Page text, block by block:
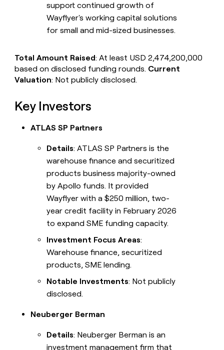
support continued growth of
Wayflyer's working capital solutions
for small and mid-sized businesses.
Total Amount Raised: At least USD 2,474,200,000
based on disclosed funding rounds. Current
Valuation: Not publicly disclosed.
Key Investors
ATLAS SP Partners
Details: ATLAS SP Partners is the
warehouse finance and securitized
products business majority-owned
by Apollo funds. It provided
Wayflyer with a $250 million, two-
year credit facility in February 2026
to expand SME funding capacity.
Investment Focus Areas:
Warehouse finance, securitized
products, SME lending.
Notable Investments: Not publicly
disclosed.
Neuberger Berman
Details: Neuberger Berman is an
investment management firm that